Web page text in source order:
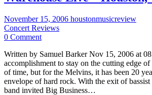
November 15, 2006 houstonmusicreview
Concert Reviews
0 Comment
Written by Samuel Barker Nov 15, 2006 at
accomplishment to stay on the cutting edge
of time, but for the Melvins, it has been 20
envelope of hard rock. With the exit of
band invited Big Business…